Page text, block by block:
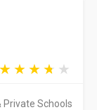
Private Schools